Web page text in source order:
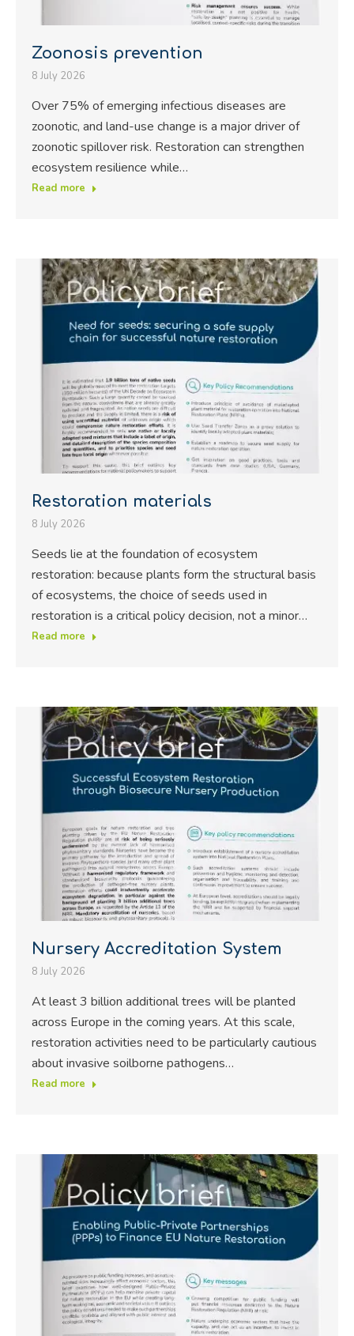
Zoonosis prevention
8 July 2026
Over 75% of emerging infectious diseases are
zoonotic, and land-use change is a major driver of
zoonotic spillover risk. Restoration can strengthen
ecosystem resilience while…
Read more
Restoration materials
8 July 2026
Seeds lie at the foundation of ecosystem
restoration: because plants form the structural basis
of ecosystems, the choice of seeds used in
restoration is a critical policy decision, not a minor…
Read more
Nursery Accreditation System
8 July 2026
At least 3 billion additional trees will be planted
across Europe in the coming years. At this scale,
restoration activities need to be particularly cautious
about invasive soilborne pathogens…
Read more